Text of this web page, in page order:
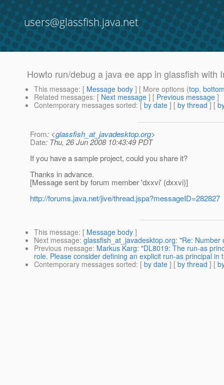
users@glassfish.java.net
Howto run/debug a java ee app in glassfish with
This message: [ Message body ] [ More options (top,
Related messages: [ Next message ] [ Previous message ]
Contemporary messages sorted: [ by date ] [ by thread ] [
From: <glassfish_at_javadesktop.org>
Date: Thu, 26 Jun 2008 10:43:49 PDT
If you have a sample project, could you share it?
Thanks in advance.
[Message sent by forum member 'dxxvi' (dxxvi)]
http://forums.java.net/jive/thread.jspa?messageID=282827
This message: [ Message body ]
Next message: glassfish_at_javadesktop.org: "Re:
Previous message: Markus Karg: "DL8019: The run-as
role. Please consider defining an explicit run-as principal
Contemporary messages sorted: [ by date ] [ by thread ] [